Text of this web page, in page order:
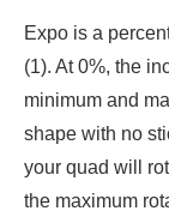
Expo is a
(1). At 0%, the
minimum and
shape with no
your quad will
the maximum